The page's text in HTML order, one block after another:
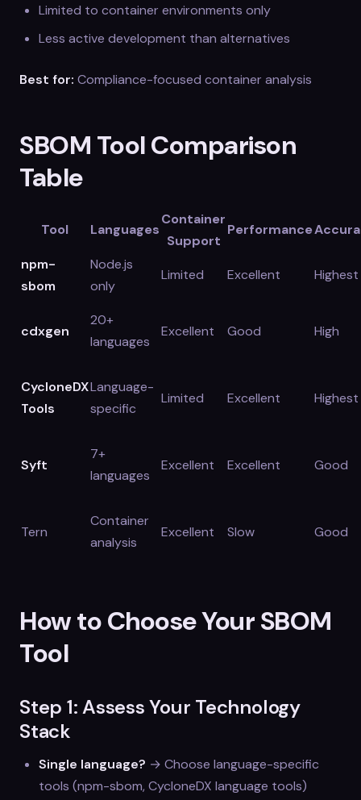
Limited to container environments only
Less active development than alternatives
Best for: Compliance-focused container analysis
SBOM Tool Comparison
Table
Tool Languages
Container
Support
Performance
npm-
sbom
Node.js
only
Limited Excellent Highest
cdxgen
20+
languages
Excellent Good High
CycloneDX
Tools
Language-
specific
Limited Excellent Highest
Syft
7+
languages
Excellent Excellent Good
Tern
Container
analysis
Excellent Slow Good
How to Choose Your SBOM
Tool
Step 1: Assess Your Technology
Stack
Single language? → Choose language-specific
tools (npm-sbom, CycloneDX language tools)